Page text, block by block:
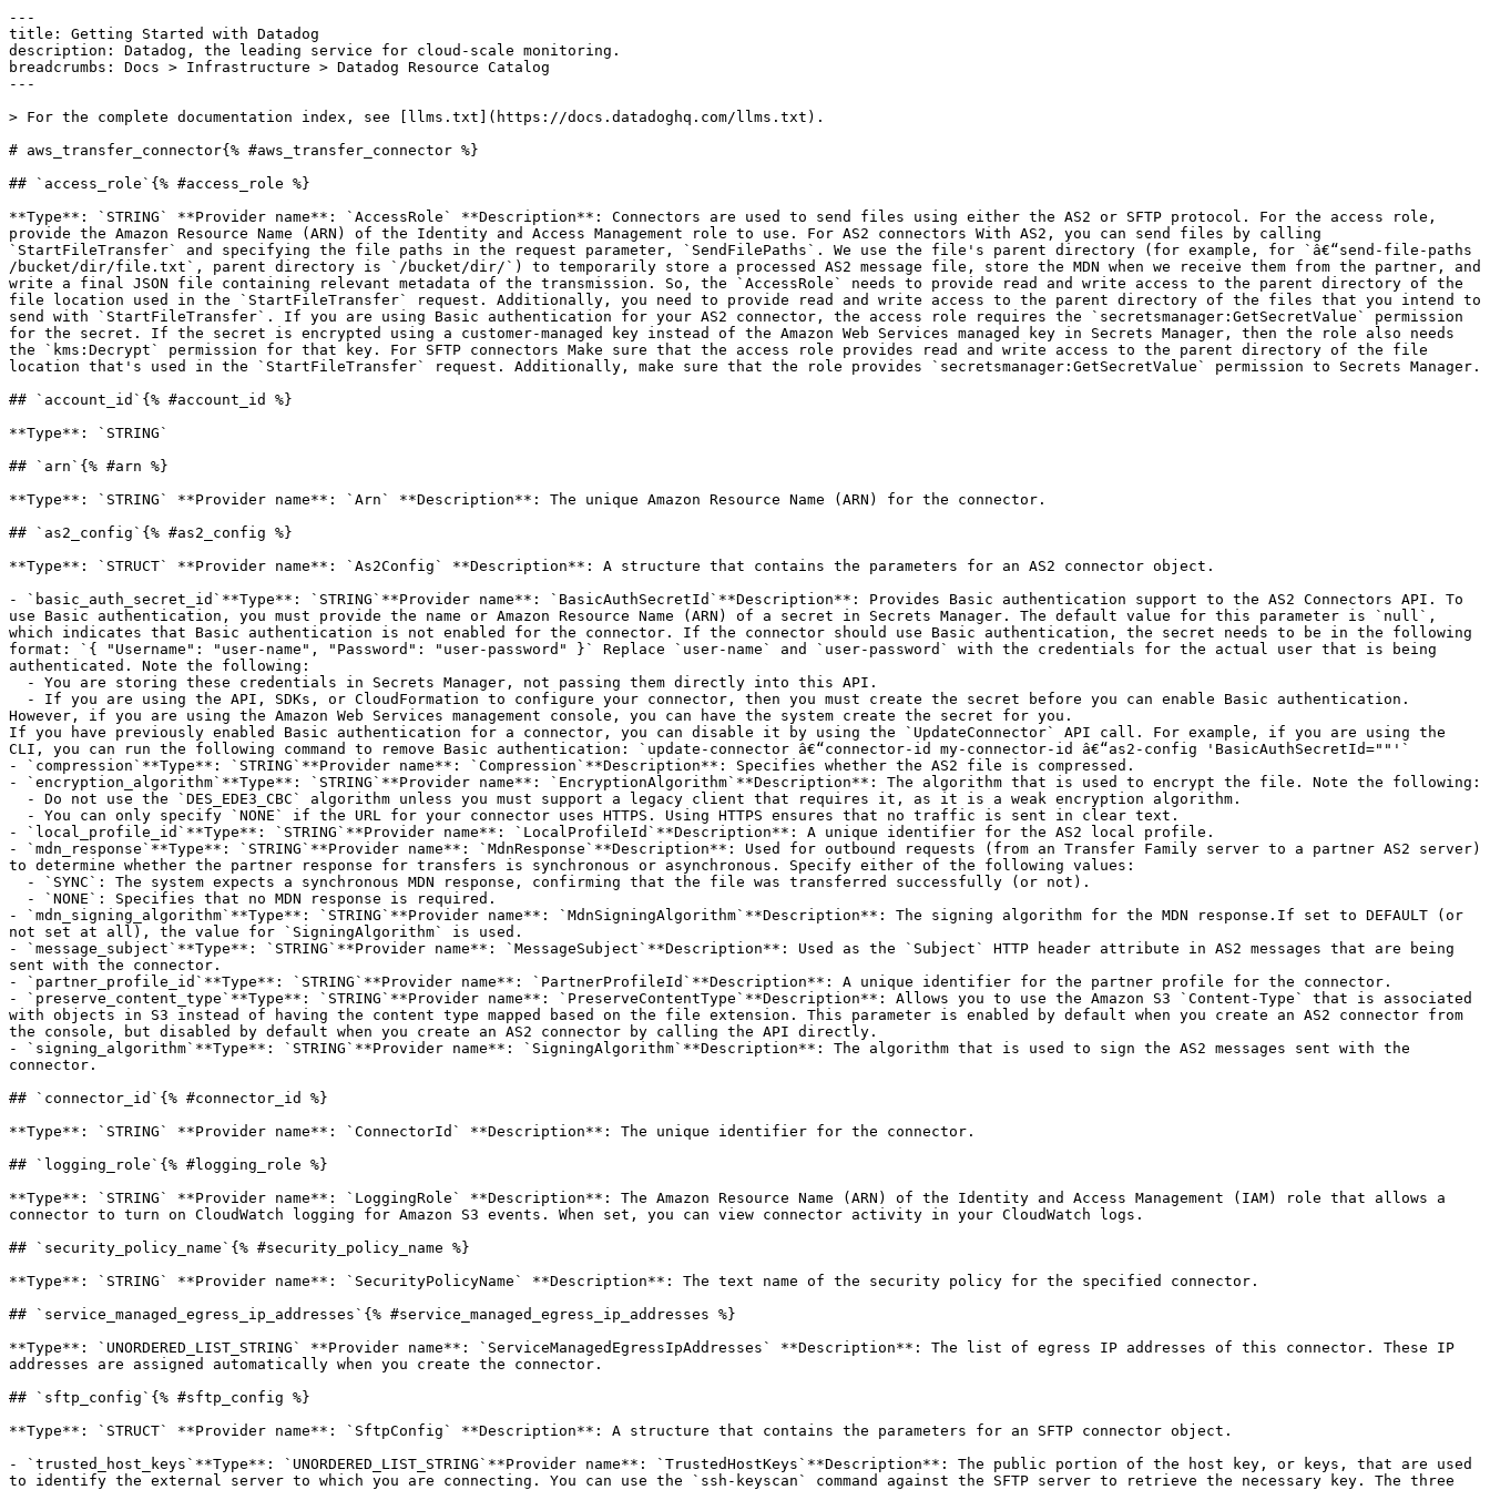
---
title: Getting Started with Datadog
description: Datadog, the leading service for cloud-scale monitoring.
breadcrumbs: Docs > Infrastructure > Datadog Resource Catalog
---
> For the complete documentation index, see [llms.txt](https://docs.datadoghq.com/llms.txt).
# aws_transfer_connector{% #aws_transfer_connector %}
## `access_role`{% #access_role %}
**Type**: `STRING` **Provider name**: `AccessRole` **Description**: Connectors are used to send files using either the AS2 or SFTP protocol. For the access role,
provide the Amazon Resource Name (ARN) of the Identity and Access Management role to use. For AS2 connectors With AS2, you can send files by calling
`StartFileTransfer` and specifying the file paths in the request parameter, `SendFilePaths`. We use the file's parent directory (for example, for `â€“send-file-paths
/bucket/dir/file.txt`, parent directory is `/bucket/dir/`) to temporarily store a processed AS2 message file, store the MDN when we receive them from the partner, and
write a final JSON file containing relevant metadata of the transmission. So, the `AccessRole` needs to provide read and write access to the parent directory of the
file location used in the `StartFileTransfer` request. Additionally, you need to provide read and write access to the parent directory of the files that you intend to
send with `StartFileTransfer`. If you are using Basic authentication for your AS2 connector, the access role requires the `secretsmanager:GetSecretValue` permission
for the secret. If the secret is encrypted using a customer-managed key instead of the Amazon Web Services managed key in Secrets Manager, then the role also needs
the `kms:Decrypt` permission for that key. For SFTP connectors Make sure that the access role provides read and write access to the parent directory of the file
location that's used in the `StartFileTransfer` request. Additionally, make sure that the role provides `secretsmanager:GetSecretValue` permission to Secrets Manager.
## `account_id`{% #account_id %}
**Type**: `STRING`
## `arn`{% #arn %}
**Type**: `STRING` **Provider name**: `Arn` **Description**: The unique Amazon Resource Name (ARN) for the connector.
## `as2_config`{% #as2_config %}
**Type**: `STRUCT` **Provider name**: `As2Config` **Description**: A structure that contains the parameters for an AS2 connector object.
- `basic_auth_secret_id`**Type**: `STRING`**Provider name**: `BasicAuthSecretId`**Description**: Provides Basic authentication support to the AS2 Connectors API. To
use Basic authentication, you must provide the name or Amazon Resource Name (ARN) of a secret in Secrets Manager. The default value for this parameter is `null`,
which indicates that Basic authentication is not enabled for the connector. If the connector should use Basic authentication, the secret needs to be in the following
format: `{ "Username": "user-name", "Password": "user-password" }` Replace `user-name` and `user-password` with the credentials for the actual user that is being
authenticated. Note the following:
However, if you are using the Amazon Web Services management console, you can have the system create the secret for you.
If you have previously enabled Basic authentication for a connector, you can disable it by using the `UpdateConnector` API call. For example, if you are using the
CLI, you can run the following command to remove Basic authentication: `update-connector â€“connector-id my-connector-id â€“as2-config 'BasicAuthSecretId=""'`
- `compression`**Type**: `STRING`**Provider name**: `Compression`**Description**: Specifies whether the AS2 file is compressed.
- `encryption_algorithm`**Type**: `STRING`**Provider name**: `EncryptionAlgorithm`**Description**: The algorithm that is used to encrypt the file. Note the following:
- `local_profile_id`**Type**: `STRING`**Provider name**: `LocalProfileId`**Description**: A unique identifier for the AS2 local profile.
- `mdn_response`**Type**: `STRING`**Provider name**: `MdnResponse`**Description**: Used for outbound requests (from an Transfer Family server to a partner AS2 server)
to determine whether the partner response for transfers is synchronous or asynchronous. Specify either of the following values:
- `mdn_signing_algorithm`**Type**: `STRING`**Provider name**: `MdnSigningAlgorithm`**Description**: The signing algorithm for the MDN response.If set to DEFAULT (or
not set at all), the value for `SigningAlgorithm` is used.
- `message_subject`**Type**: `STRING`**Provider name**: `MessageSubject`**Description**: Used as the `Subject` HTTP header attribute in AS2 messages that are being
sent with the connector.
- `partner_profile_id`**Type**: `STRING`**Provider name**: `PartnerProfileId`**Description**: A unique identifier for the partner profile for the connector.
- `preserve_content_type`**Type**: `STRING`**Provider name**: `PreserveContentType`**Description**: Allows you to use the Amazon S3 `Content-Type` that is associated
with objects in S3 instead of having the content type mapped based on the file extension. This parameter is enabled by default when you create an AS2 connector from
the console, but disabled by default when you create an AS2 connector by calling the API directly.
- `signing_algorithm`**Type**: `STRING`**Provider name**: `SigningAlgorithm`**Description**: The algorithm that is used to sign the AS2 messages sent with the
connector.
## `connector_id`{% #connector_id %}
**Type**: `STRING` **Provider name**: `ConnectorId` **Description**: The unique identifier for the connector.
## `logging_role`{% #logging_role %}
**Type**: `STRING` **Provider name**: `LoggingRole` **Description**: The Amazon Resource Name (ARN) of the Identity and Access Management (IAM) role that allows a
connector to turn on CloudWatch logging for Amazon S3 events. When set, you can view connector activity in your CloudWatch logs.
## `security_policy_name`{% #security_policy_name %}
**Type**: `STRING` **Provider name**: `SecurityPolicyName` **Description**: The text name of the security policy for the specified connector.
## `service_managed_egress_ip_addresses`{% #service_managed_egress_ip_addresses %}
**Type**: `UNORDERED_LIST_STRING` **Provider name**: `ServiceManagedEgressIpAddresses` **Description**: The list of egress IP addresses of this connector. These IP
addresses are assigned automatically when you create the connector.
## `sftp_config`{% #sftp_config %}
**Type**: `STRUCT` **Provider name**: `SftpConfig` **Description**: A structure that contains the parameters for an SFTP connector object.
- `trusted_host_keys`**Type**: `UNORDERED_LIST_STRING`**Provider name**: `TrustedHostKeys`**Description**: The public portion of the host key, or keys, that are used
to identify the external server to which you are connecting. You can use the `ssh-keyscan` command against the SFTP server to retrieve the necessary key. The three